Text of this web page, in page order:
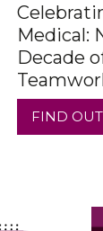
Medical:
Decade
FIND